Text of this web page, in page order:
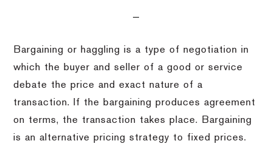
Bargaining or haggling is a type of negotiation in
which the buyer and seller of a good or service
debate the price and exact nature of a
transaction. If the bargaining produces agreement
on terms, the transaction takes place. Bargaining
is an alternative pricing strategy to fixed prices.